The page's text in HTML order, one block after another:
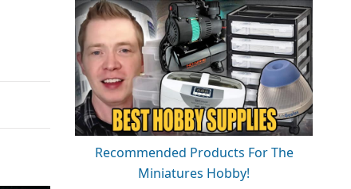
Recommended Products For The
Miniatures Hobby!